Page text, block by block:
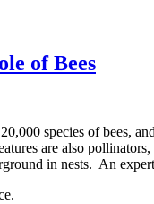
of Bees
species of bees,
are also
in nests. An